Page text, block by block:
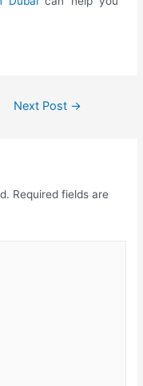
Next Post →
Required fields are